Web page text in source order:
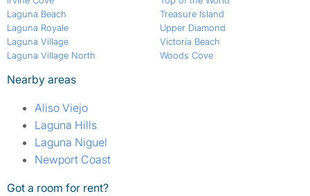
Laguna Beach
Laguna Royale
Laguna Village
Laguna Village North
Treasure Island
Upper Diamond
Victoria Beach
Woods Cove
Nearby areas
Aliso Viejo
Laguna Hills
Laguna Niguel
Newport Coast
Got a room for rent?